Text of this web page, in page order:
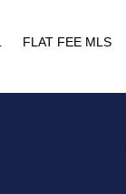
FLAT FEE MLS